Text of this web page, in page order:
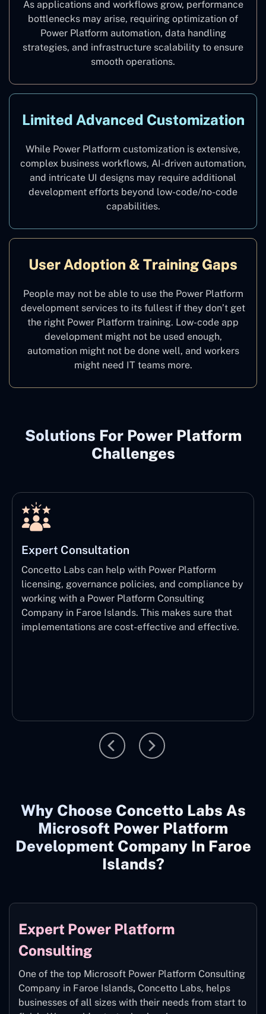
As applications and workflows grow, performance
bottlenecks may arise, requiring optimization of
Power Platform automation, data handling
strategies, and infrastructure scalability to ensure
smooth operations.
Limited Advanced Customization
While Power Platform customization is extensive,
complex business workflows, AI-driven automation,
and intricate UI designs may require additional
development efforts beyond low-code/no-code
capabilities.
User Adoption & Training Gaps
People may not be able to use the Power Platform
development services to its fullest if they don’t get
the right Power Platform training. Low-code app
development might not be used enough,
automation might not be done well, and workers
might need IT teams more.
Solutions For Power Platform
Challenges
Expert Consultation
Concetto Labs can help with Power Platform
licensing, governance policies, and compliance by
working with a Power Platform Consulting
Company in Faroe Islands. This makes sure that
implementations are cost-effective and effective.
Why Choose Concetto Labs As
Microsoft Power Platform
Development Company In Faroe
Islands?
Expert Power Platform
Consulting
One of the top Microsoft Power Platform Consulting
Company in Faroe Islands, Concetto Labs, helps
businesses of all sizes with their needs from start to